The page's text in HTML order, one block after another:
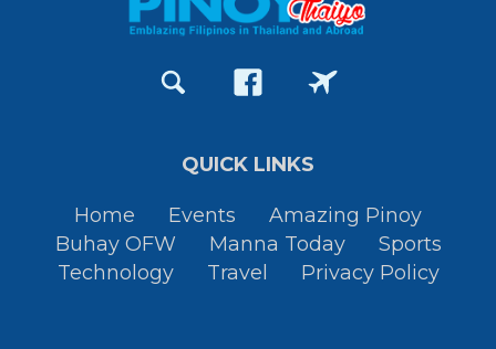
QUICK LINKS
Home Events
Amazing Pinoy
Buhay OFW
Manna Today
Sports
Technology
Travel Privacy Policy